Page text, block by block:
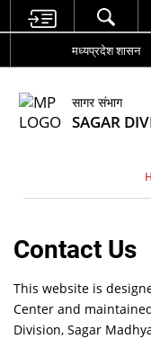
मध्यप्रदेश शासन
सागर संभाग
SAGAR
Contact Us
This website is
Center and
Division, Sagar